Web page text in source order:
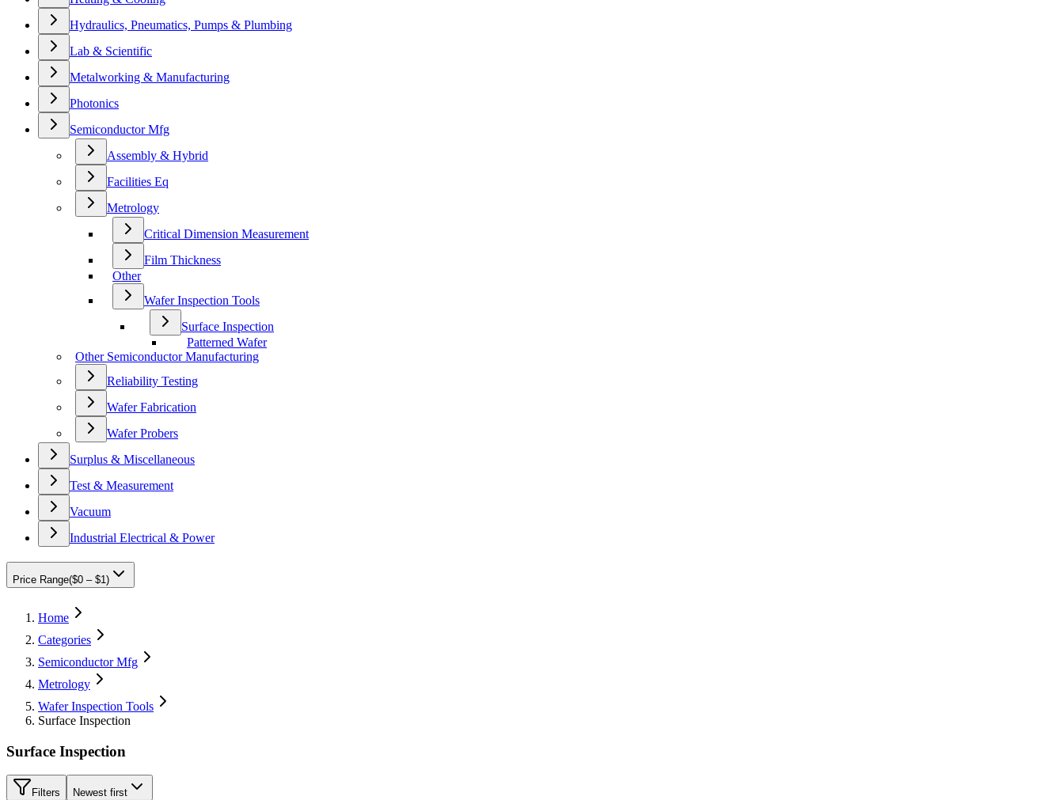
Hydraulics, Pneumatics, Pumps & Plumbing
Lab & Scientific
Metalworking & Manufacturing
Photonics
Semiconductor Mfg
Assembly & Hybrid
Facilities Eq
Metrology
Critical Dimension Measurement
Film Thickness
Other
Wafer Inspection Tools
Surface Inspection
Patterned Wafer
Other Semiconductor Manufacturing
Reliability Testing
Wafer Fabrication
Wafer Probers
Surplus & Miscellaneous
Test & Measurement
Vacuum
Industrial Electrical & Power
Price Range($0 – $1)
Home
Categories
Semiconductor Mfg
Metrology
Wafer Inspection Tools
Surface Inspection
Surface Inspection
Filters Newest first